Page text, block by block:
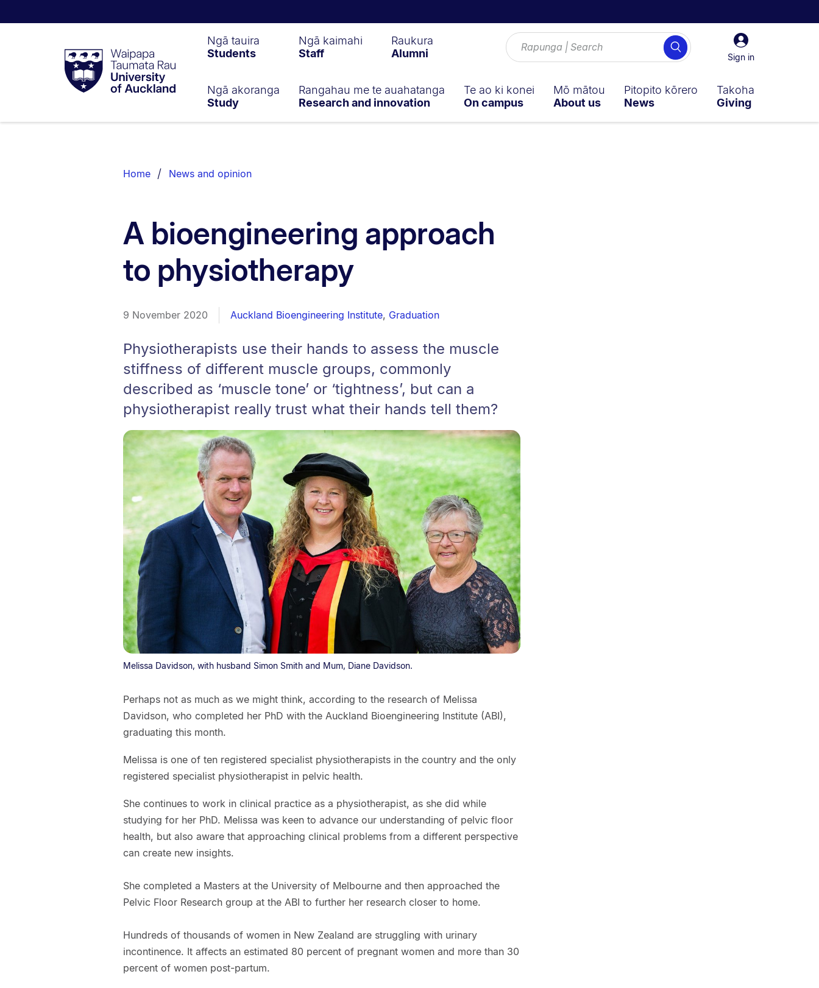
Taumata
RauUniversity
of
Sign
in
Sign in
Search
Ngā tauira
Students
Ngā kaimahi
Staff
Raukura
Alumni
Ngā akoranga
Study
Rangahau me te auahatanga
Research and innovation
Te ao ki konei
On campus
Mō mātou
About us
Pitopito kōrero
News
Takoha
Giving
List.
Home News and opinion
A bioengineering approach
to physiotherapy
9 November 2020 Auckland Bioengineering Institute, Graduation
Physiotherapists use their hands to assess the muscle
stiffness of different muscle groups, commonly
described as ‘muscle tone’ or ‘tightness’, but can a
physiotherapist really trust what their hands tell them?
Melissa Davidson, with husband Simon Smith and Mum, Diane Davidson.
Perhaps not as much as we might think, according to the research of Melissa
Davidson, who completed her PhD with the Auckland Bioengineering Institute (ABI),
graduating this month.
Melissa is one of ten registered specialist physiotherapists in the country and the only
registered specialist physiotherapist in pelvic health.
She continues to work in clinical practice as a physiotherapist, as she did while
studying for her PhD. Melissa was keen to advance our understanding of pelvic floor
health, but also aware that approaching clinical problems from a different perspective
can create new insights.
She completed a Masters at the University of Melbourne and then approached the
Pelvic Floor Research group at the ABI to further her research closer to home.
Hundreds of thousands of women in New Zealand are struggling with urinary
incontinence. It affects an estimated 80 percent of pregnant women and more than 30
percent of women post-partum.